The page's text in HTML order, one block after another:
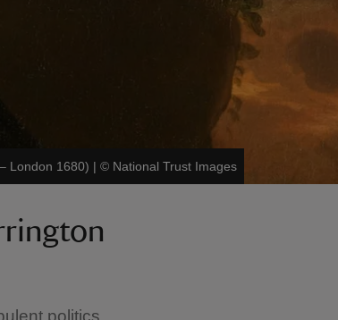
London 1680) | © National Trust Images
politics